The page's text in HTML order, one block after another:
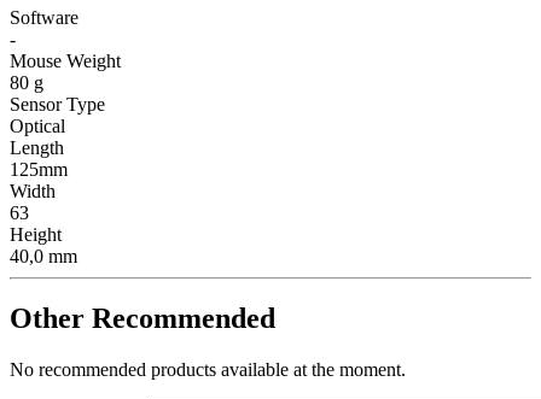
Software
-
Mouse Weight
80 g
Sensor Type
Optical
Length
125mm
Width
63
Height
40,0 mm
Other Recommended
No recommended products available at the moment.